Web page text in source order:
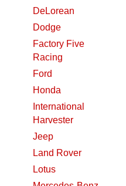
DeLorean
Dodge
Factory Five
Racing
Ford
Honda
International
Harvester
Jeep
Land Rover
Lotus